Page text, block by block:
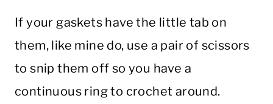
If your gaskets have the little tab on
them, like mine do, use a pair of scissors
to snip them off so you have a
continuous ring to crochet around.